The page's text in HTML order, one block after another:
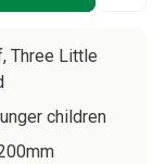
Three Little
children